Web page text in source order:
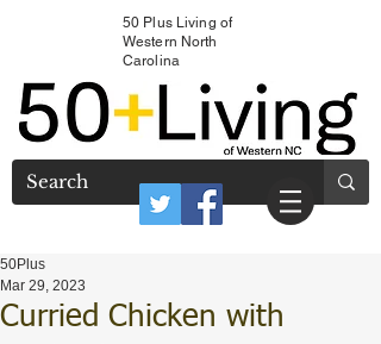
50 Plus Living of
Western North
Carolina
Curried Chicken with
50Plus
Mar 29, 2023